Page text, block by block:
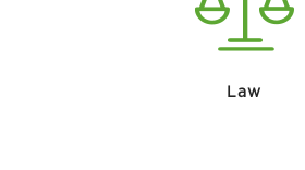
Law